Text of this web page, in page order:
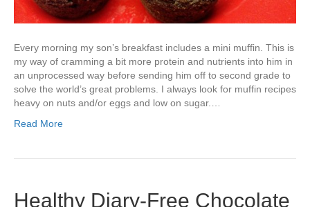
Every morning my son’s breakfast includes a mini muffin. This is
my way of cramming a bit more protein and nutrients into him in
an unprocessed way before sending him off to second grade to
solve the world’s great problems. I always look for muffin recipes
heavy on nuts and/or eggs and low on sugar.…
Read More
Healthy Diary-Free Chocolate